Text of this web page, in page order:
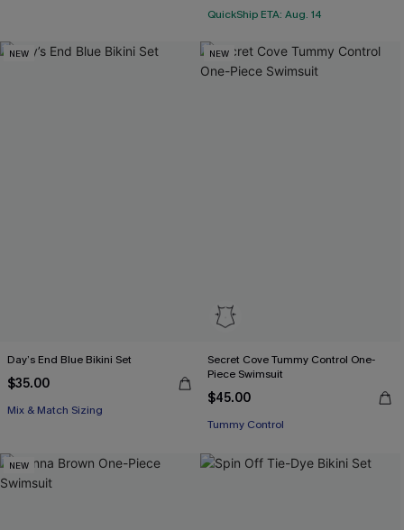
QuickShip ETA: Aug. 14
NEW
Day’s End Blue Bikini Set
$35.00
Mix & Match Sizing
NEW
Secret Cove Tummy Control One-
Piece Swimsuit
$45.00
Tummy Control
NEW